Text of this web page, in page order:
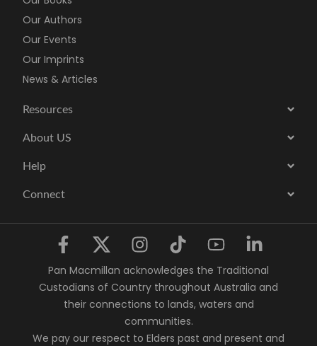
Our Authors
Our Events
Our Imprints
News & Articles
Resources
About US
Help
Connect
Pan Macmillan acknowledges the Traditional
Custodians of Country throughout Australia and
their connections to lands, waters and
communities.
We pay our respect to Elders past and present and